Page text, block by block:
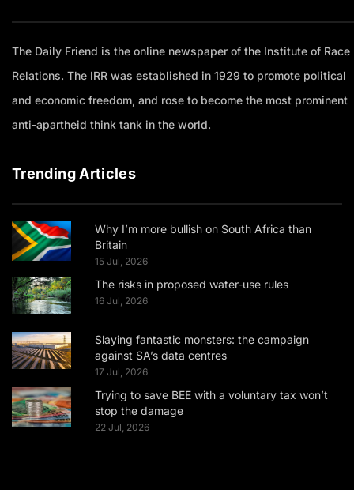
The Daily Friend is the online newspaper of the Institute of Race
Relations. The IRR was established in 1929 to promote political
and economic freedom, and rose to become the most prominent
anti-apartheid think tank in the world.
Trending Articles
Why I’m more bullish on South Africa than
Britain
15 Jul, 2026
The risks in proposed water-use rules
16 Jul, 2026
Slaying fantastic monsters: the campaign
against SA’s data centres
17 Jul, 2026
Trying to save BEE with a voluntary tax won’t
stop the damage
22 Jul, 2026